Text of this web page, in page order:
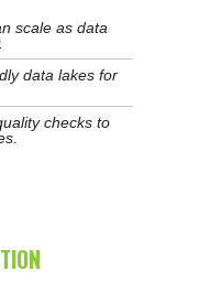
scale as data
data lakes for
checks to